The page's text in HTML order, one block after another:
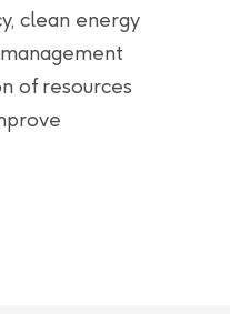
clean energy
of resources